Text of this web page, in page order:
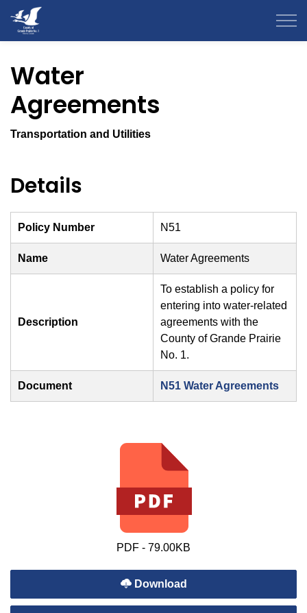
Water
Agreements
Transportation and Utilities
Details
Policy Number N51
Name Water Agreements
Description
To establish a policy for
entering into water-related
agreements with the
County of Grande Prairie
No. 1.
Document N51 Water Agreements
PDF - 79.00KB
Download